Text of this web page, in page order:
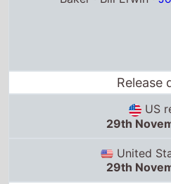
Release
US
29th
United
29th